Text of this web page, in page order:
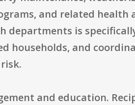
and related health
departments is
households, and
and education.